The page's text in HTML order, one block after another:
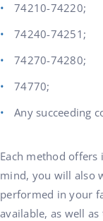
74210-74220;
74240-74251;
74270-74280;
74770;
Any succeeding
Each method
mind, you will also
performed in your
available, as well